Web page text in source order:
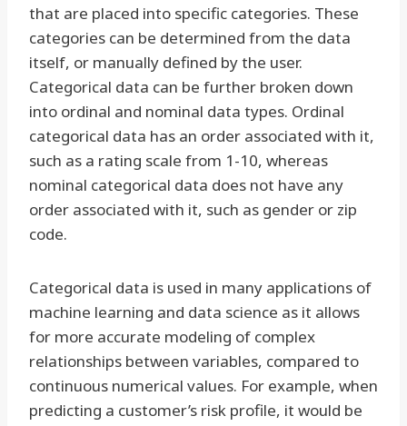
that are placed into specific categories. These
categories can be determined from the data
itself, or manually defined by the user.
Categorical data can be further broken down
into ordinal and nominal data types. Ordinal
categorical data has an order associated with it,
such as a rating scale from 1-10, whereas
nominal categorical data does not have any
order associated with it, such as gender or zip
code.
Categorical data is used in many applications of
machine learning and data science as it allows
for more accurate modeling of complex
relationships between variables, compared to
continuous numerical values. For example, when
predicting a customer’s risk profile, it would be